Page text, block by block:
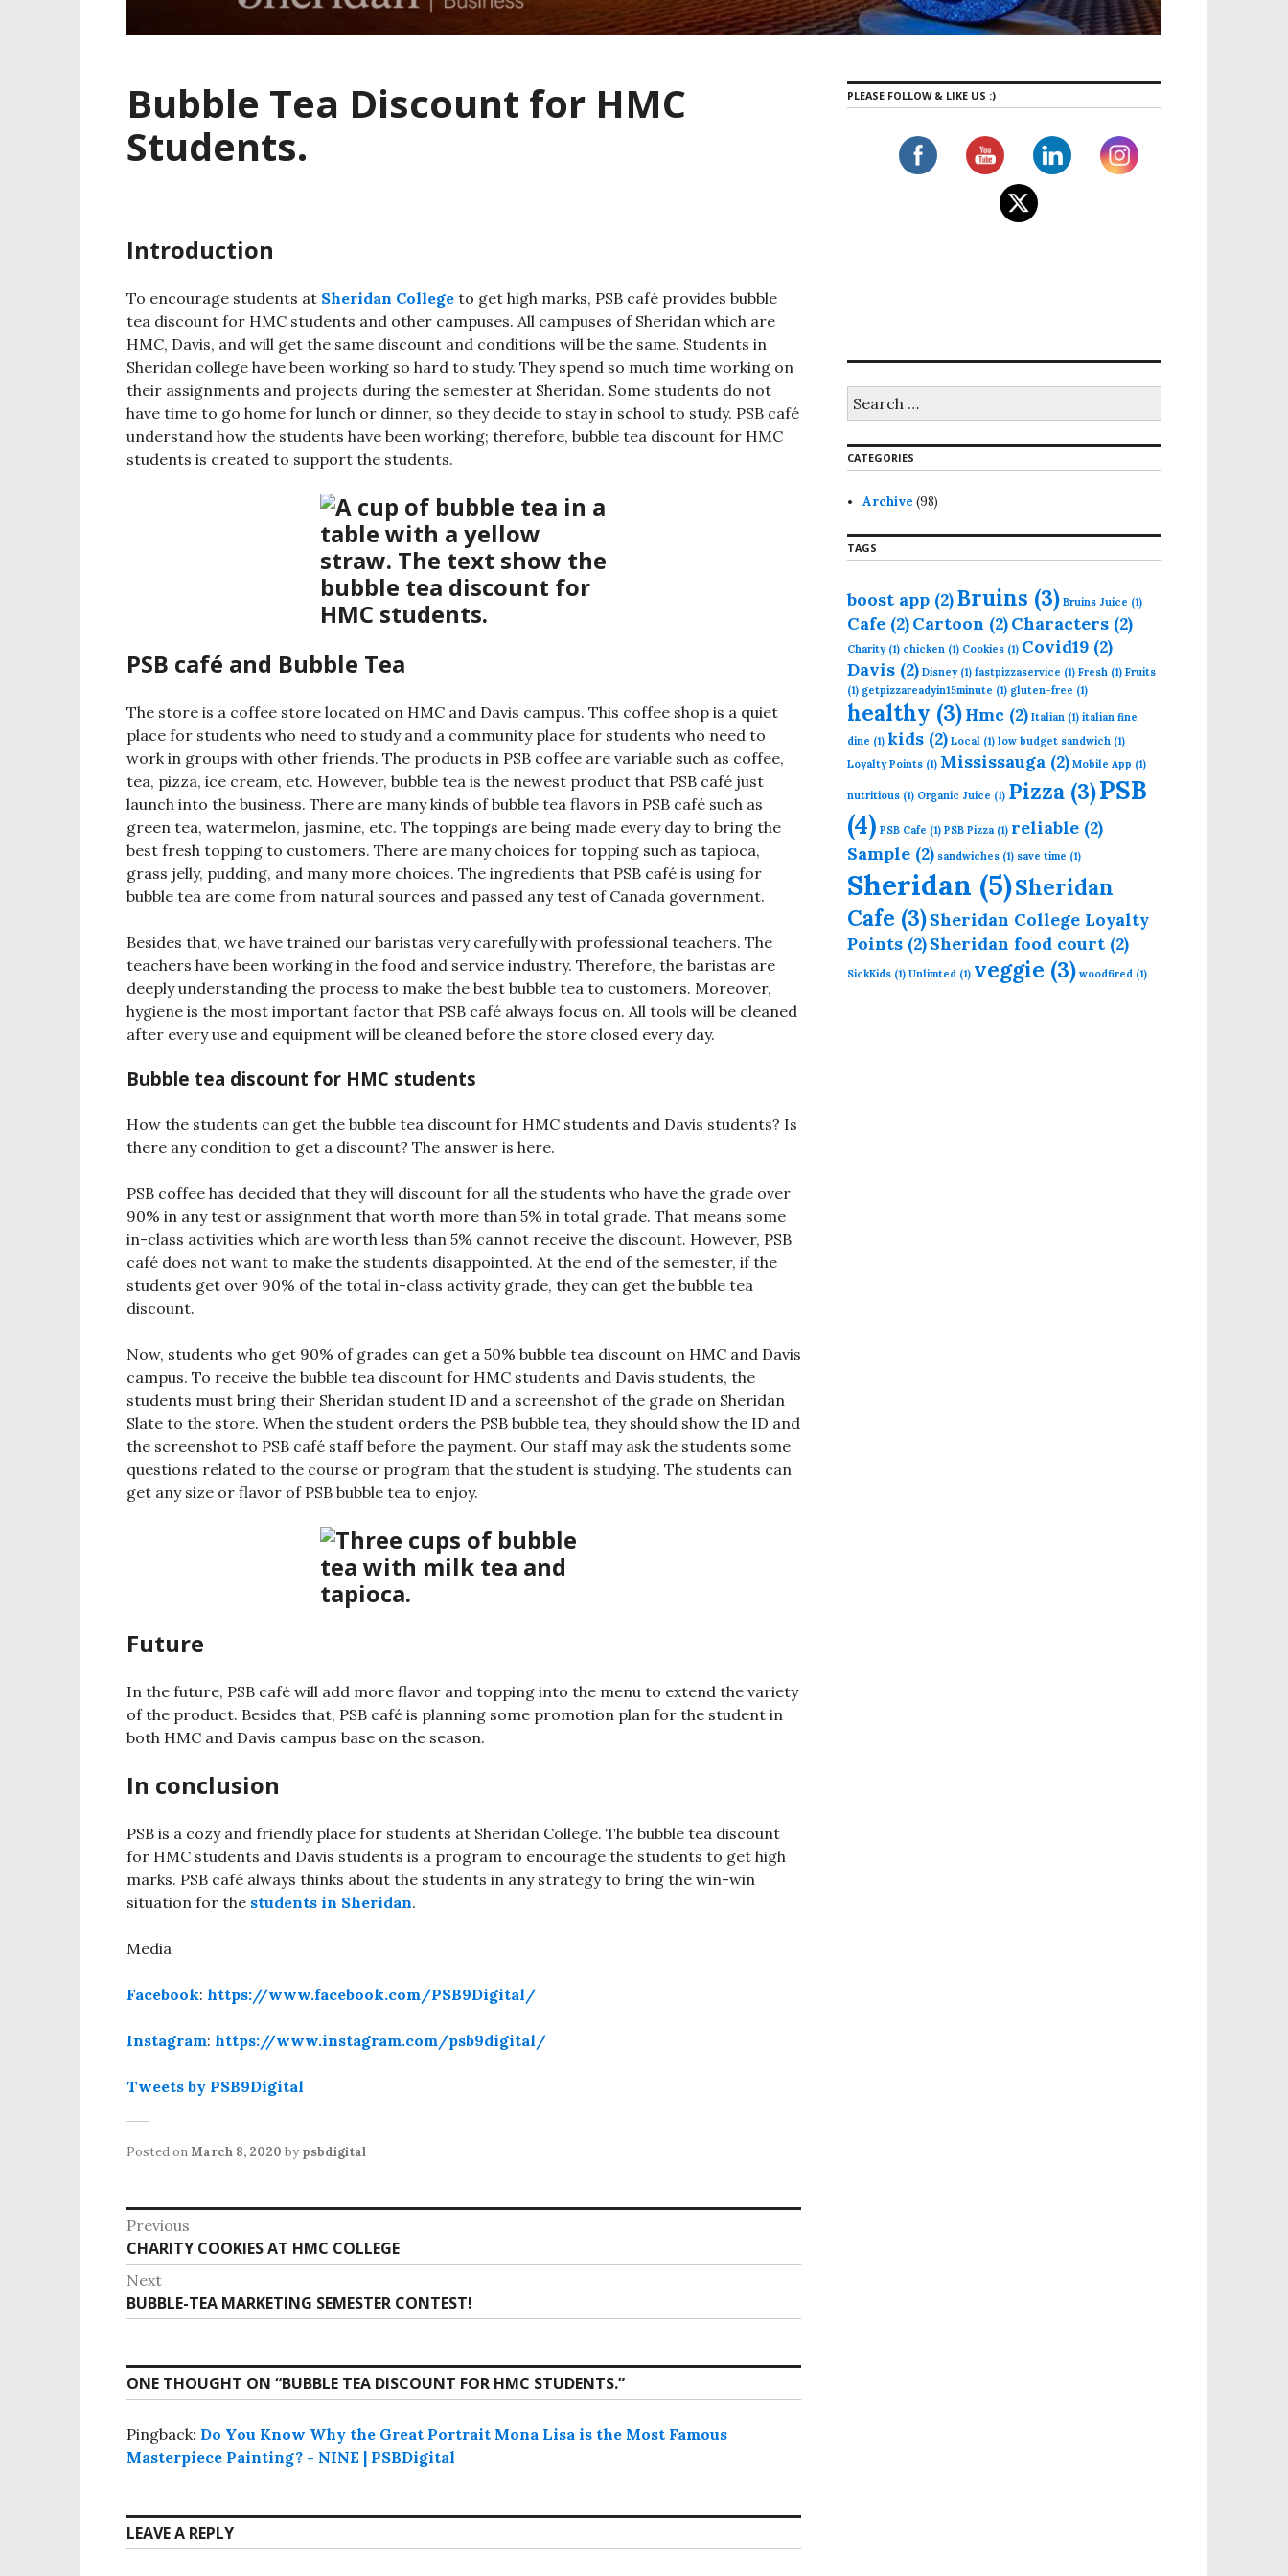
Bubble Tea Discount for HMC
Students.
Introduction
To encourage students at Sheridan College to get high marks, PSB café provides bubble
tea discount for HMC students and other campuses. All campuses of Sheridan which are
HMC, Davis, and will get the same discount and conditions will be the same. Students in
Sheridan college have been working so hard to study. They spend so much time working on
their assignments and projects during the semester at Sheridan. Some students do not
have time to go home for lunch or dinner, so they decide to stay in school to study. PSB café
understand how the students have been working; therefore, bubble tea discount for HMC
students is created to support the students.
PSB café and Bubble Tea
The store is a coffee store located on HMC and Davis campus. This coffee shop is a quiet
place for students who need to study and a community place for students who need to
work in groups with other friends. The products in PSB coffee are variable such as coffee,
tea, pizza, ice cream, etc. However, bubble tea is the newest product that PSB café just
launch into the business. There are many kinds of bubble tea flavors in PSB café such as
green tea, watermelon, jasmine, etc. The toppings are being made every day to bring the
best fresh topping to customers. There are many choices for topping such as tapioca,
grass jelly, pudding, and many more choices. The ingredients that PSB café is using for
bubble tea are come from natural sources and passed any test of Canada government.
Besides that, we have trained our baristas very carefully with professional teachers. The
teachers have been working in the food and service industry. Therefore, the baristas are
deeply understanding the process to make the best bubble tea to customers. Moreover,
hygiene is the most important factor that PSB café always focus on. All tools will be cleaned
after every use and equipment will be cleaned before the store closed every day.
Bubble tea discount for HMC students
How the students can get the bubble tea discount for HMC students and Davis students? Is
there any condition to get a discount? The answer is here.
PSB coffee has decided that they will discount for all the students who have the grade over
90% in any test or assignment that worth more than 5% in total grade. That means some
in-class activities which are worth less than 5% cannot receive the discount. However, PSB
café does not want to make the students disappointed. At the end of the semester, if the
students get over 90% of the total in-class activity grade, they can get the bubble tea
discount.
Now, students who get 90% of grades can get a 50% bubble tea discount on HMC and Davis
campus. To receive the bubble tea discount for HMC students and Davis students, the
students must bring their Sheridan student ID and a screenshot of the grade on Sheridan
Slate to the store. When the student orders the PSB bubble tea, they should show the ID and
the screenshot to PSB café staff before the payment. Our staff may ask the students some
questions related to the course or program that the student is studying. The students can
get any size or flavor of PSB bubble tea to enjoy.
Future
In the future, PSB café will add more flavor and topping into the menu to extend the variety
of the product. Besides that, PSB café is planning some promotion plan for the student in
both HMC and Davis campus base on the season.
In conclusion
PSB is a cozy and friendly place for students at Sheridan College. The bubble tea discount
for HMC students and Davis students is a program to encourage the students to get high
marks. PSB café always thinks about the students in any strategy to bring the win-win
situation for the students in Sheridan.
Media
Facebook: https://www.facebook.com/PSB9Digital/
Instagram: https://www.instagram.com/psb9digital/
Tweets by PSB9Digital
Posted onMarch 8, 2020 by psbdigital
P
o
s
t
n
a
v
i
g
a
i
o
Previous
P
r
e
v
o
u
p
o
:
CHARITY COOKIES AT HMC COLLEGE
Next
N
e
t
p
s
t
BUBBLE-TEA MARKETING SEMESTER CONTEST!
ONE THOUGHT ON “BUBBLE TEA DISCOUNT FOR HMC STUDENTS.”
Pingback: Do You Know Why the Great Portrait Mona Lisa is the Most Famous
Masterpiece Painting? - NINE | PSBDigital
LEAVE A REPLY
PLEASE FOLLOW & LIKE US :)
r
c
f
r
:
CATEGORIES
Archive (98)
TAGS
boost app (2)Bruins (3) Bruins Juice (1)
Cafe (2)Cartoon (2)Characters (2)
Charity(1) chicken (1) Cookies (1) Covid19 (2)
Davis (2) Disney(1) fastpizzaservice (1) Fresh (1) Fruits
(1) getpizzareadyin15minute (1) gluten-free (1)
healthy (3)Hmc (2) Italian (1) italian fine
dine (1) kids (2) Local (1) low budget sandwich (1)
Loyalty Points (1) Mississauga (2) Mobile App (1)
nutritious (1) Organic Juice (1) Pizza (3)PSB
(4) PSB Cafe (1) PSB Pizza (1) reliable (2)
Sample (2) sandwiches (1) save time (1)
Sheridan (5)Sheridan
Cafe (3)Sheridan College Loyalty
Points (2)Sheridan food court (2)
SickKids (1) Unlimted (1) veggie (3) woodfired (1)